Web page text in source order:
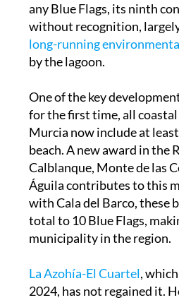
any Blue Flags, its ninth
without recognition,
long-running
by the lagoon.
One of the key
for the first time, all
Murcia now include at
beach. A new award in the
Calblanque, Monte de las
Águila contributes to this
with Cala del Barco, these
total to 10 Blue Flags,
municipality in the region.
La Azohía-El Cuartel,
2024, has not regained it.